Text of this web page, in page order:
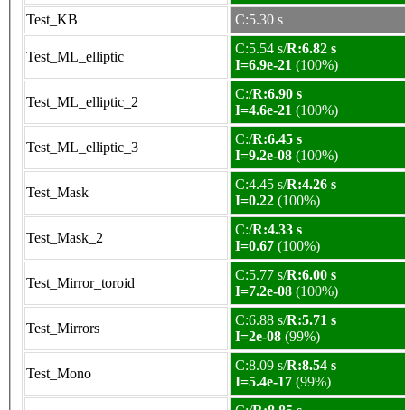
Test_KB
C:5.30 s
Test_ML_elliptic
C:5.54 s/R:6.82 s
I=6.9e-21 (100%)
Test_ML_elliptic_2
C:/R:6.90 s
I=4.6e-21 (100%)
Test_ML_elliptic_3
C:/R:6.45 s
I=9.2e-08 (100%)
Test_Mask
C:4.45 s/R:4.26 s
I=0.22 (100%)
Test_Mask_2
C:/R:4.33 s
I=0.67 (100%)
Test_Mirror_toroid
C:5.77 s/R:6.00 s
I=7.2e-08 (100%)
Test_Mirrors
C:6.88 s/R:5.71 s
I=2e-08 (99%)
Test_Mono
C:8.09 s/R:8.54 s
I=5.4e-17 (99%)